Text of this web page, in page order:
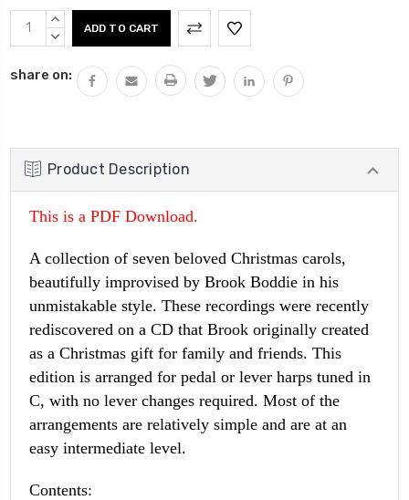
Current
Stock:
INCREASE
QUANTITY:
DECREASE
share on:
Product Description
This is a PDF Download.
A collection of seven beloved Christmas carols,
beautifully improvised by Brook Boddie in his
unmistakable style. These recordings were recently
rediscovered on a CD that Brook originally created
as a Christmas gift for family and friends. This
edition is arranged for pedal or lever harps tuned in
C, with no lever changes required. Most of the
arrangements are relatively simple and are at an
easy intermediate level.
Contents: